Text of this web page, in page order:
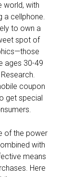
world, with
a cellphone.
to own a
spot of
ages 30-49
coupon
get special
of the power
with
means
Here